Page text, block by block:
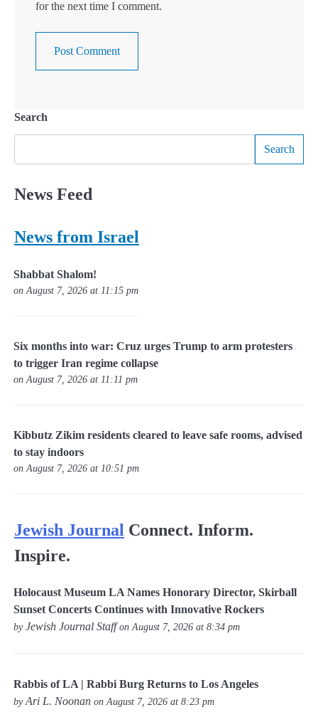
for the next time I comment.
Search
Search
News Feed
News from Israel
Shabbat Shalom!
on August 7, 2026 at 11:15 pm
Six months into war: Cruz urges Trump to arm protesters
to trigger Iran regime collapse
on August 7, 2026 at 11:11 pm
Kibbutz Zikim residents cleared to leave safe rooms, advised
to stay indoors
on August 7, 2026 at 10:51 pm
Jewish Journal Connect. Inform.
Inspire.
Holocaust Museum LA Names Honorary Director, Skirball
Sunset Concerts Continues with Innovative Rockers
byJewish Journal Staffon August 7, 2026 at 8:34 pm
Rabbis of LA | Rabbi Burg Returns to Los Angeles
byAri L. Noonan on August 7, 2026 at 8:23 pm